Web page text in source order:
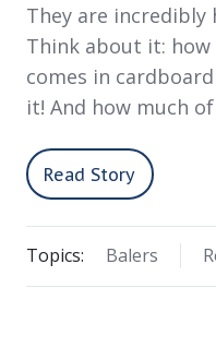
They are incredibly
Think about it:
comes in
it! And how much
Read Story
Topics: Balers